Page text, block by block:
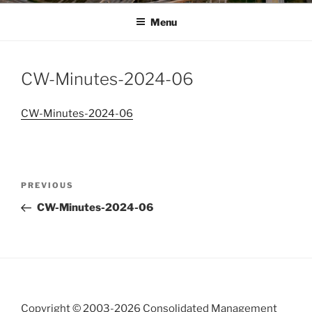
Menu
CW-Minutes-2024-06
CW-Minutes-2024-06
Previous
Post
PREVIOUS
CW-Minutes-2024-06
Copyright © 2003-2026 Consolidated Management